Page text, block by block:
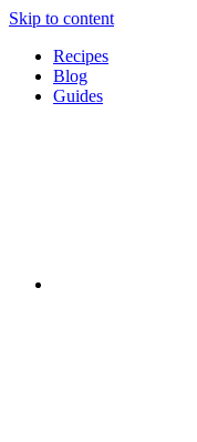
Skip to content
Recipes
Blog
Guides